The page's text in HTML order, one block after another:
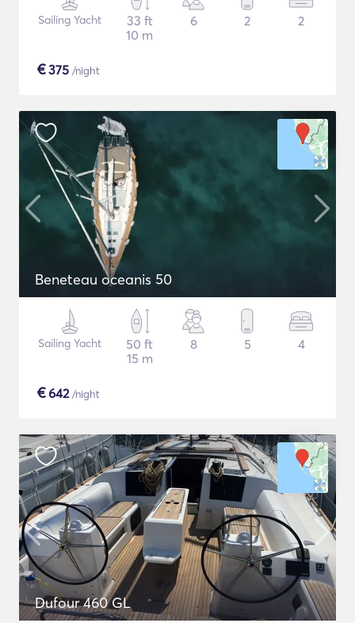
Sailing Yacht
33 ft
10 m
6 2 2
€375 /night
Beneteau oceanis 50
Sailing Yacht
50 ft
15 m
8 5 4
€642/night
Dufour 460 GL